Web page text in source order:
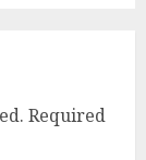
Required